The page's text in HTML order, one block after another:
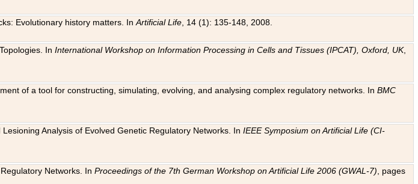
Evolutionary history matters. InArtificial Life , 14 (1): 135-148, 2008.
InInternational Workshop on Information Processing in Cells and Tissues (IPCAT), Oxford, UK,
of a tool for constructing, simulating, evolving, and analysing complex regulatory networks. InBMC
Analysis of Evolved Genetic Regulatory Networks. InIEEE Symposium on Artificial Life (CI-
Networks. InProceedings of the 7th German Workshop on Artificial Life 2006 (GWAL-7) , pages